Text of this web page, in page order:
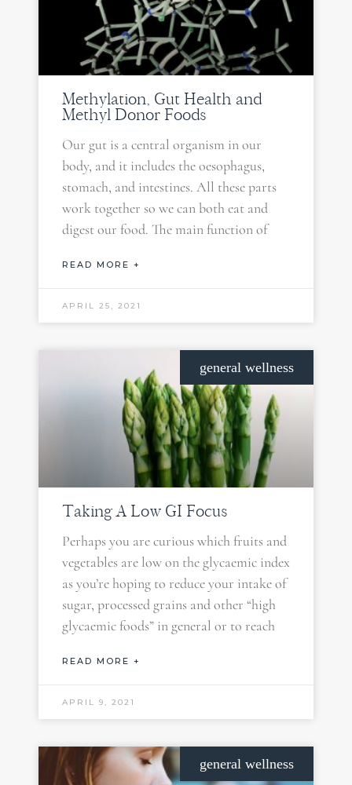
Methylation, Gut Health and
Methyl Donor Foods
Our gut is a central organism in our
body, and it includes the oesophagus,
stomach, and intestines. All these parts
work together so we can both eat and
digest our food. The main function of
READ MORE +
APRIL 25, 2021
general wellness
Taking A Low GI Focus
Perhaps you are curious which fruits and
vegetables are low on the glycaemic index
as you’re hoping to reduce your intake of
sugar, processed grains and other “high
glycaemic foods” in general or to reach
READ MORE +
APRIL 9, 2021
general wellness